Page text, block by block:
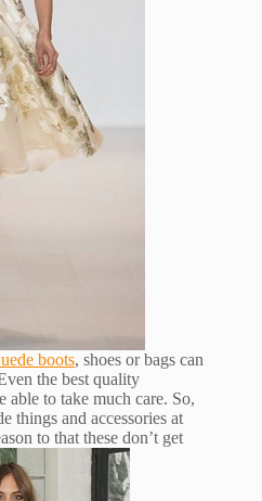
boots, shoes or bags can
the best quality
to take much care. So,
things and accessories at
to that these don’t get